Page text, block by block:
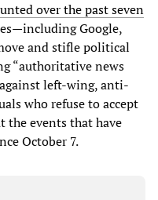
over the past seven
Google,
and stifle political
“authoritative news
left-wing, anti-
who refuse to accept
the events that have
October 7.